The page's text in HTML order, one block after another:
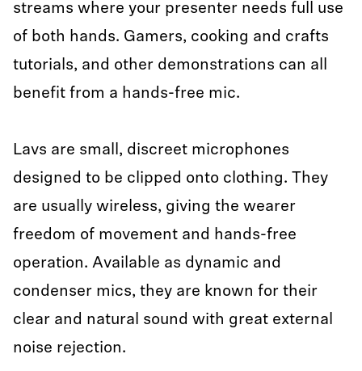
streams where your presenter needs full use
of both hands. Gamers, cooking and crafts
tutorials, and other demonstrations can all
benefit from a hands-free mic.
Lavs are small, discreet microphones
designed to be clipped onto clothing. They
are usually wireless, giving the wearer
freedom of movement and hands-free
operation. Available as dynamic and
condenser mics, they are known for their
clear and natural sound with great external
noise rejection.